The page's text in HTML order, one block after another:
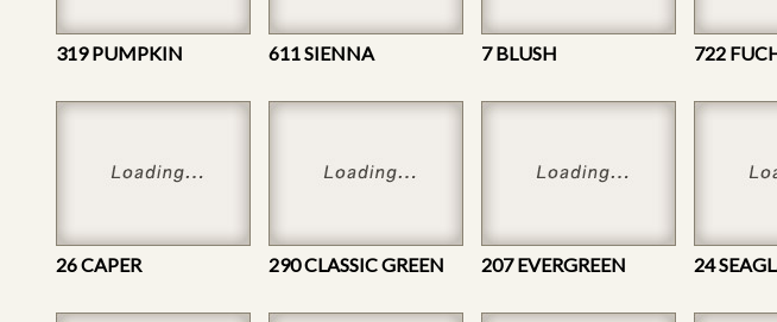
319 PUMPKIN 611 SIENNA 7 BLUSH 722
26 CAPER 290 CLASSIC GREEN 207 EVERGREEN 24